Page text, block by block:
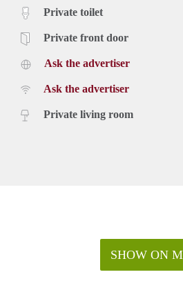
Private toilet
Private front door
Ask the advertiser
Ask the advertiser
Private living room
SHOW ON